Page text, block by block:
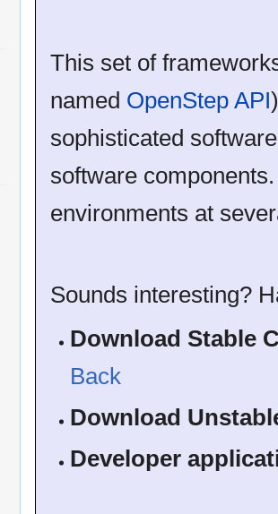
This set of
named OpenStep API
sophisticated
software
environments at
Sounds interesting?
Download Stable
Back
Download
Developer